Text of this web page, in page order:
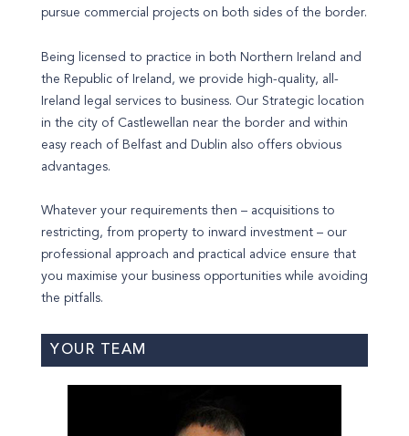
pursue commercial projects on both sides of the border.
Being licensed to practice in both Northern Ireland and
the Republic of Ireland, we provide high-quality, all-
Ireland legal services to business. Our Strategic location
in the city of Castlewellan near the border and within
easy reach of Belfast and Dublin also offers obvious
advantages.
Whatever your requirements then – acquisitions to
restricting, from property to inward investment – our
professional approach and practical advice ensure that
you maximise your business opportunities while avoiding
the pitfalls.
YOUR TEAM